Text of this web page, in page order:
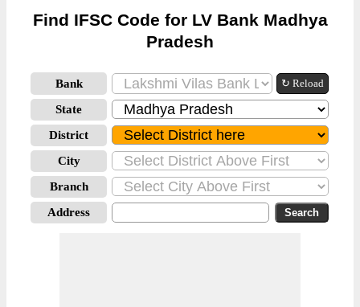
Find IFSC Code for LV Bank Madhya
Pradesh
Bank ↻ Reload
State
District
City
Branch
Address